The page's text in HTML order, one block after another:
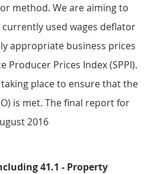
method. We are aiming to
used wages deflator
appropriate business prices
Producer Prices Index (SPPI).
taking place to ensure that the
is met. The final report for
2016
41.1 - Property